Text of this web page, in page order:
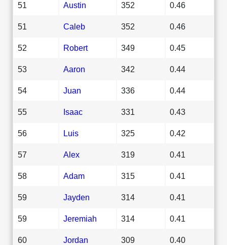
51 Austin 352 0.46
51 Caleb 352 0.46
52 Robert 349 0.45
53 Aaron 342 0.44
54 Juan 336 0.44
55 Isaac 331 0.43
56 Luis 325 0.42
57 Alex 319 0.41
58 Adam 315 0.41
59 Jayden 314 0.41
59 Jeremiah 314 0.41
60 Jordan 309 0.40